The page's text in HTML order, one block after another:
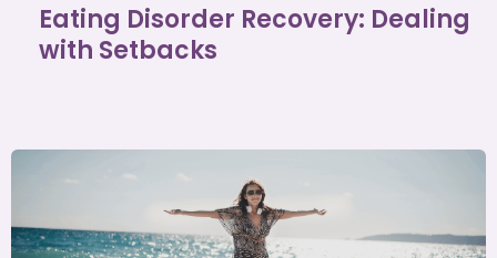
Eating Disorder Recovery: Dealing
with Setbacks